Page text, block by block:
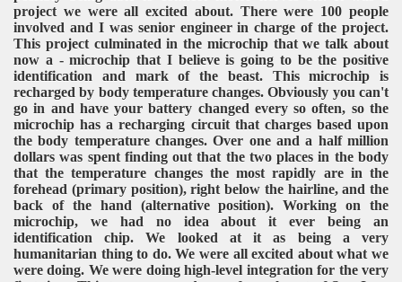
project we were all excited about. There were 100 people
involved and I was senior engineer in charge of the project.
This project culminated in the microchip that we talk about
now a - microchip that I believe is going to be the positive
identification and mark of the beast. This microchip is
recharged by body temperature changes. Obviously you can't
go in and have your battery changed every so often, so the
microchip has a recharging circuit that charges based upon
the body temperature changes. Over one and a half million
dollars was spent finding out that the two places in the body
that the temperature changes the most rapidly are in the
forehead (primary position), right below the hairline, and the
back of the hand (alternative position). Working on the
microchip, we had no idea about it ever being an
identification chip. We looked at it as being a very
humanitarian thing to do. We were all excited about what we
were doing. We were doing high-level integration for the very